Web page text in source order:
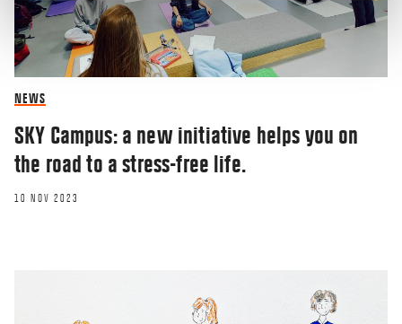
NEWS
SKY Campus: a new initiative helps you on
the road to a stress-free life.
10 NOV 2023